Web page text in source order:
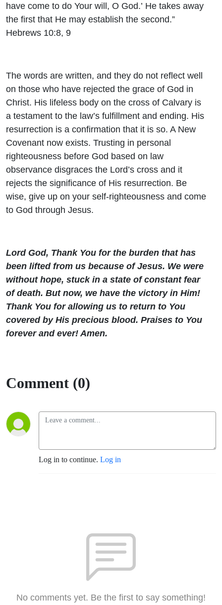
have come to do Your will, O God.’ He takes away
the first that He may establish the second.”
Hebrews 10:8, 9
The words are written, and they do not reflect well
on those who have rejected the grace of God in
Christ. His lifeless body on the cross of Calvary is
a testament to the law’s fulfillment and ending. His
resurrection is a confirmation that it is so. A New
Covenant now exists. Trusting in personal
righteousness before God based on law
observance disgraces the Lord’s cross and it
rejects the significance of His resurrection. Be
wise, give up on your self-righteousness and come
to God through Jesus.
Lord God, Thank You for the burden that has
been lifted from us because of Jesus. We were
without hope, stuck in a state of constant fear
of death. But now, we have the victory in Him!
Thank You for allowing us to return to You
covered by His precious blood. Praises to You
forever and ever! Amen.
Comment (0)
Log in to continue. Log in
No comments yet. Be the first to say something!